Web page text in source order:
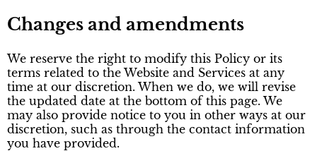
Changes and amendments
We reserve the right to modify this Policy or its
terms related to the Website and Services at any
time at our discretion. When we do, we will revise
the updated date at the bottom of this page. We
may also provide notice to you in other ways at our
discretion, such as through the contact information
you have provided.